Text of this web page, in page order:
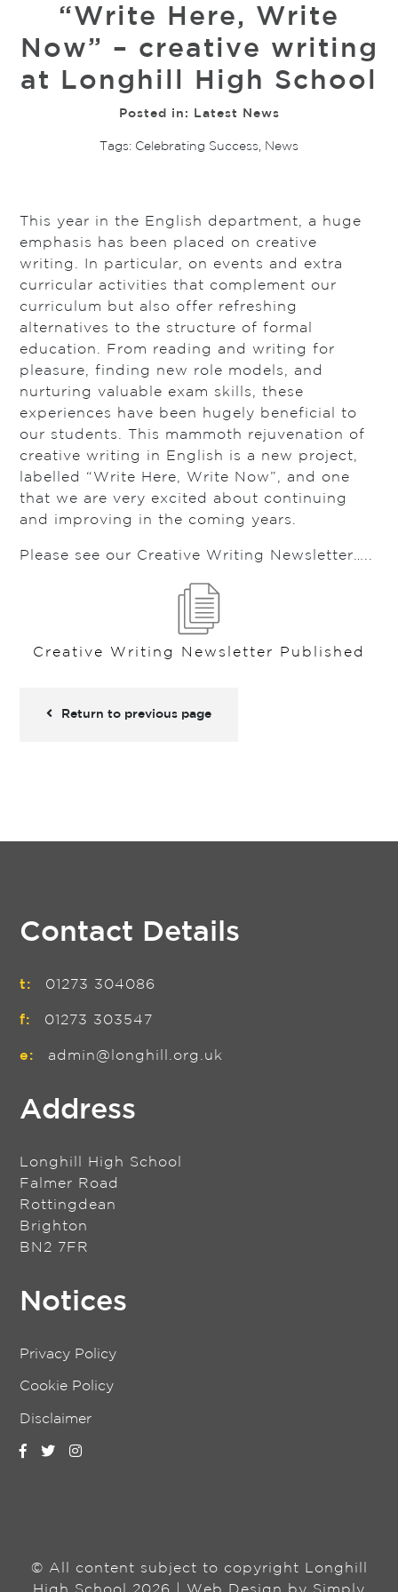
“Write Here, Write
Now” – creative writing
at Longhill High School
Posted in: Latest News
Tags: Celebrating Success, News
This year in the English department, a huge
emphasis has been placed on creative
writing. In particular, on events and extra
curricular activities that complement our
curriculum but also offer refreshing
alternatives to the structure of formal
education. From reading and writing for
pleasure, finding new role models, and
nurturing valuable exam skills, these
experiences have been hugely beneficial to
our students. This mammoth rejuvenation of
creative writing in English is a new project,
labelled “Write Here, Write Now”, and one
that we are very excited about continuing
and improving in the coming years.
Please see our Creative Writing Newsletter…..
Creative Writing Newsletter Published
Return to previous page
Contact Details
t: 01273 304086
f: 01273 303547
e: admin@longhill.org.uk
Address
Longhill High School
Falmer Road
Rottingdean
Brighton
BN2 7FR
Notices
Privacy Policy
Cookie Policy
Disclaimer
© All content subject to copyright Longhill